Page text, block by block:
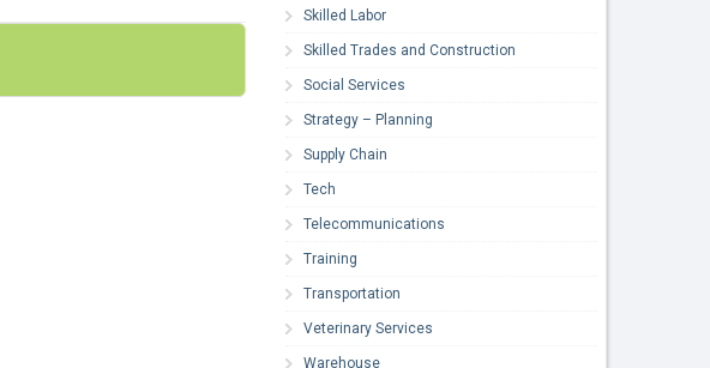
Skilled Labor
Skilled Trades and Construction
Social Services
Strategy – Planning
Supply Chain
Tech
Telecommunications
Training
Transportation
Veterinary Services
Warehouse